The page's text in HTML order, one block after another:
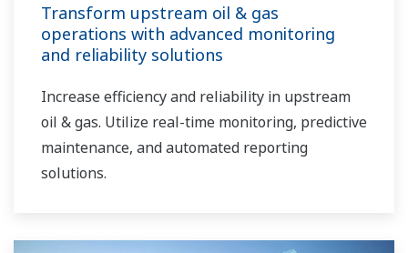
Transform upstream oil & gas
operations with advanced monitoring
and reliability solutions
Increase efficiency and reliability in upstream
oil & gas. Utilize real-time monitoring, predictive
maintenance, and automated reporting
solutions.